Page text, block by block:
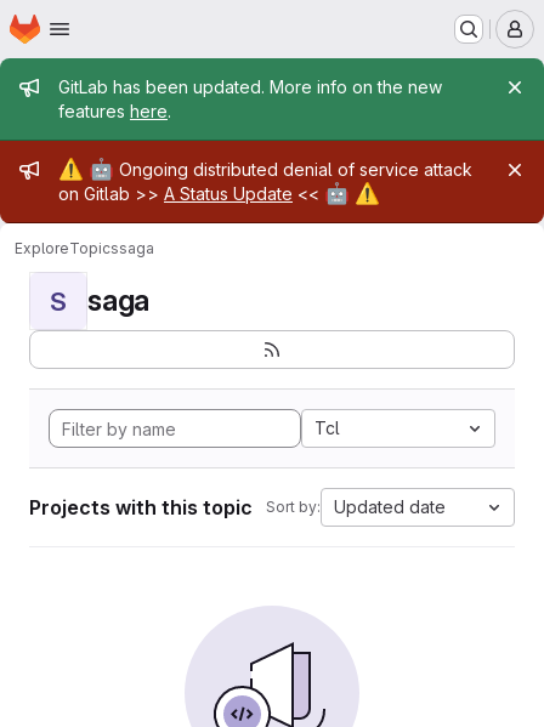
Skip to main content
Homepage
Admin message
GitLab has been updated. More info on the new
features here.
Admin message
⚠️ 🤖 Ongoing distributed denial of service attack
on Gitlab >> A Status Update << 🤖 ⚠️
ExploreTopicssaga
S saga
Tcl
Projects with this topic Sort by: Updated date